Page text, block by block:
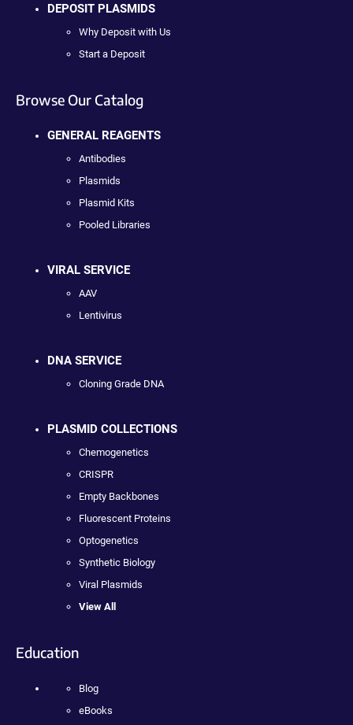
DEPOSIT PLASMIDS
Why Deposit with Us
Start a Deposit
Browse Our Catalog
GENERAL REAGENTS
Antibodies
Plasmids
Plasmid Kits
Pooled Libraries
VIRAL SERVICE
AAV
Lentivirus
DNA SERVICE
Cloning Grade DNA
PLASMID COLLECTIONS
Chemogenetics
CRISPR
Empty Backbones
Fluorescent Proteins
Optogenetics
Synthetic Biology
Viral Plasmids
View All
Education
Blog
eBooks